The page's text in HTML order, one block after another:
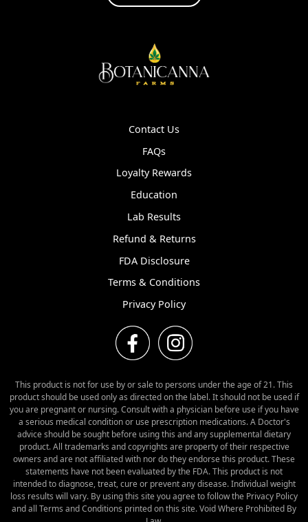
Contact Us
FAQs
Loyalty Rewards
Education
Lab Results
Refund & Returns
FDA Disclosure
Terms & Conditions
Privacy Policy
This product is not for use by or sale to persons under the age of 21. This
product should be used only as directed on the label. It should not be used if
you are pregnant or nursing. Consult with a physician before use if you have
a serious medical condition or use prescription medications. A Doctor's
advice should be sought before using this and any supplemental dietary
product. All trademarks and copyrights are property of their respective
owners and are not affiliated with nor do they endorse this product. These
statements have not been evaluated by the FDA. This product is not
intended to diagnose, treat, cure or prevent any disease. Individual weight
loss results will vary. By using this site you agree to follow the Privacy Policy
and all Terms and Conditions printed on this site. Void Where Prohibited By